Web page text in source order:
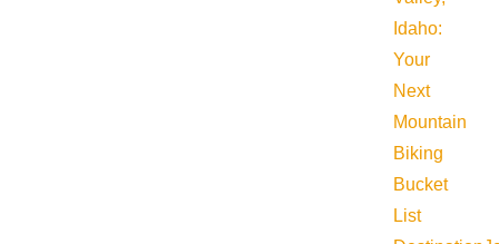
Idaho:
Your
Next
Mountain
Biking
Bucket
List